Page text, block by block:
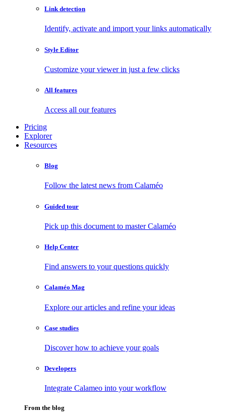
Link detection
Identify, activate and import your links automatically
Style Editor
Customize your viewer in just a few clicks
All features
Access all our features
Pricing
Explorer
Resources
Blog
Follow the latest news from Calaméo
Guided tour
Pick up this document to master Calaméo
Help Center
Find answers to your questions quickly
Calaméo Mag
Explore our articles and refine your ideas
Case studies
Discover how to achieve your goals
Developers
Integrate Calameo into your workflow
From the blog